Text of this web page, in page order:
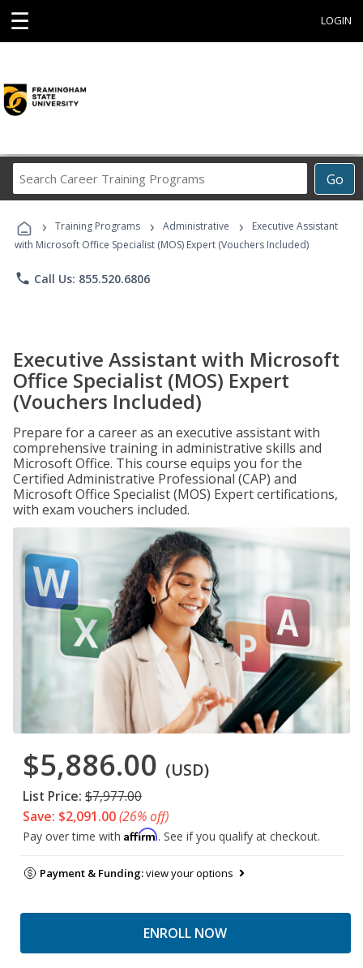
☰ LOGIN
Go
Career
Programs
› Training Programs › Administrative ›
Executive Assistant
with Microsoft Office Specialist (MOS) Expert (Vouchers Included)
phone Call Us: 855.520.6806
Executive Assistant with Microsoft
Office Specialist (MOS) Expert
(Vouchers Included)
Prepare for a career as an executive assistant with
comprehensive training in administrative skills and
Microsoft Office. This course equips you for the
Certified Administrative Professional (CAP) and
Microsoft Office Specialist (MOS) Expert certifications,
with exam vouchers included.
$5,886.00 (USD)
List Price: $7,977.00
Save: $2,091.00(26% off)
Pay over time with Affirm. See if you qualify at checkout.
Payment & Funding:view your options
ENROLL NOW